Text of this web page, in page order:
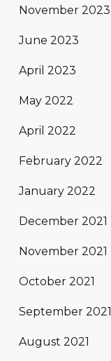
November 2023
June 2023
April 2023
May 2022
April 2022
February 2022
January 2022
December 2021
November 2021
October 2021
September 2021
August 2021